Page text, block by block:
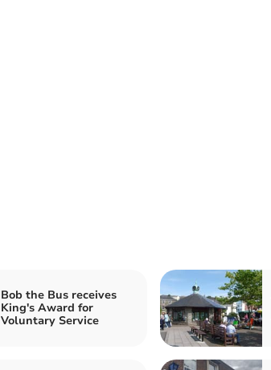
Bob the Bus receives
King's Award for
Voluntary Service